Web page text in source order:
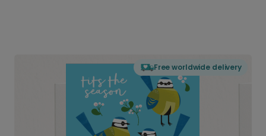
Free worldwide delivery